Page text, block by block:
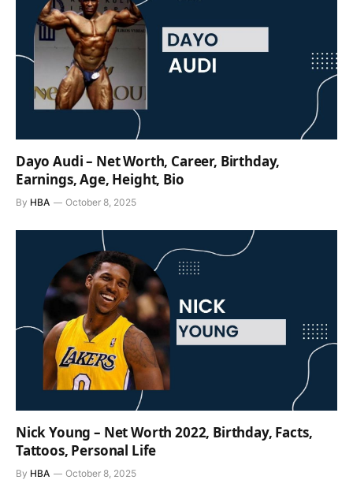
Dayo Audi – Net Worth, Career, Birthday,
Earnings, Age, Height, Bio
By HBA October 8, 2025
Nick Young – Net Worth 2022, Birthday, Facts,
Tattoos, Personal Life
By HBA October 8, 2025